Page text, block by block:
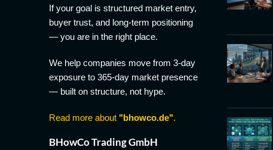
If your goal is structured market entry,
buyer trust, and long-term positioning
— you are in the right place.
We help companies move from 3-day
exposure to 365-day market presence
— built on structure, not hype.
Read more about "bhowco.de".
BHowCo Trading GmbH